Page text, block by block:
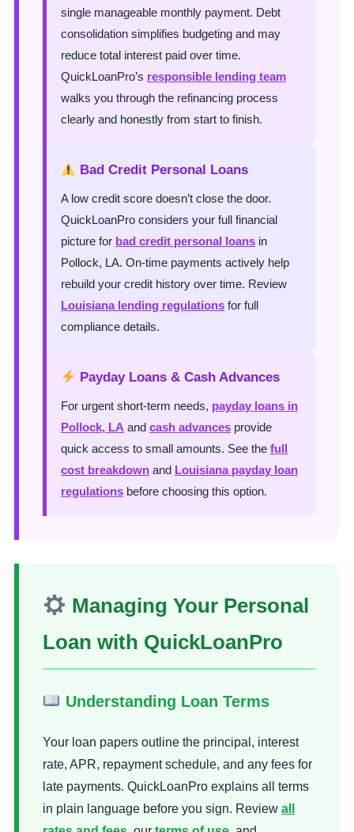
single manageable monthly payment. Debt
consolidation simplifies budgeting and may
reduce total interest paid over time.
QuickLoanPro’s responsible lending team
walks you through the refinancing process
clearly and honestly from start to finish.
Bad Credit Personal Loans
A low credit score doesn’t close the door.
QuickLoanPro considers your full financial
picture for bad credit personal loans in
Pollock, LA. On-time payments actively help
rebuild your credit history over time. Review
Louisiana lending regulations for full
compliance details.
Payday Loans & Cash Advances
For urgent short-term needs, payday loans in
Pollock, LA and cash advances provide
quick access to small amounts. See the full
cost breakdown and Louisiana payday loan
regulations before choosing this option.
Managing Your Personal
Loan with QuickLoanPro
Understanding Loan Terms
Your loan papers outline the principal, interest
rate, APR, repayment schedule, and any fees for
late payments. QuickLoanPro explains all terms
in plain language before you sign. Review all